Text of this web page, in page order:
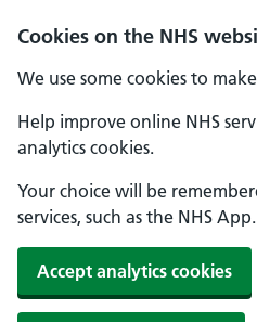
Cookies on the NHS
We use some cookies to
Help improve online NHS
analytics cookies.
Your choice will be
services, such as the NHS App.
Accept analytics cookies